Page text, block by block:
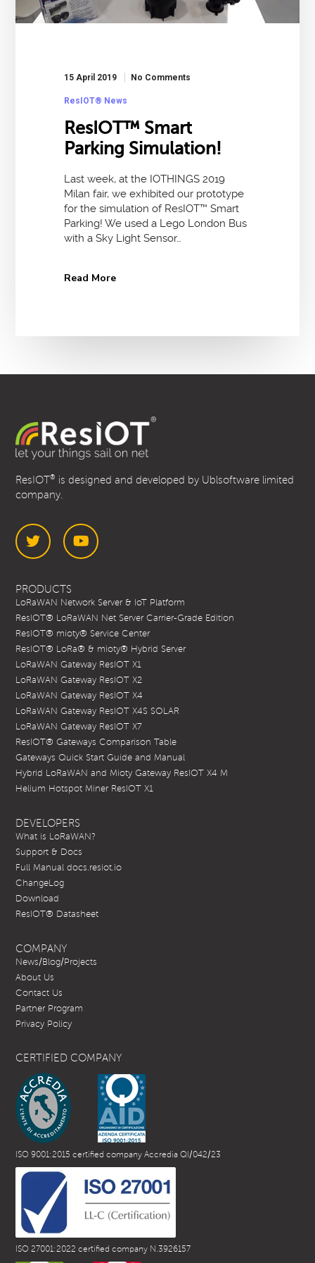
15 April 2019 No Comments
ResIOT® News
ResIOT™ Smart
Parking Simulation!
Last week, at the IOTHINGS 2019
Milan fair, we exhibited our prototype
for the simulation of ResIOT™ Smart
Parking! We used a Lego London Bus
with a Sky Light Sensor…
Read More
ResIOT® is designed and developed by Ublsoftware limited
company.
PRODUCTS
LoRaWAN Network Server & IoT Platform
ResIOT® LoRaWAN Net Server Carrier-Grade Edition
ResIOT® mioty® Service Center
ResIOT® LoRa® & mioty® Hybrid Server
LoRaWAN Gateway ResIOT X1
LoRaWAN Gateway ResIOT X2
LoRaWAN Gateway ResIOT X4
LoRaWAN Gateway ResIOT X4S SOLAR
LoRaWAN Gateway ResIOT X7
ResIOT® Gateways Comparison Table
Gateways Quick Start Guide and Manual
Hybrid LoRaWAN and Mioty Gateway ResIOT X4 M
Helium Hotspot Miner ResIOT X1
DEVELOPERS
What is LoRaWAN?
Support & Docs
Full Manual docs.resiot.io
ChangeLog
Download
ResIOT® Datasheet
COMPANY
News/Blog/Projects
About Us
Contact Us
Partner Program
Privacy Policy
CERTIFIED COMPANY
ISO 9001:2015 certified company Accredia QI/042/23
ISO 27001:2022 certified company N.3926157